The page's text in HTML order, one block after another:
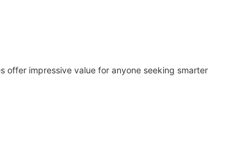
offer impressive value for anyone seeking smarter